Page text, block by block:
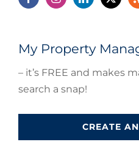
My Property
– it’s FREE and makes
search a snap!
CREATE